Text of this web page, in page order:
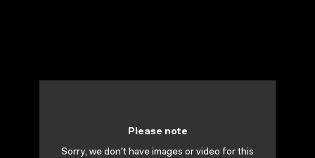
Please note
Sorry, we don't have images or video for this